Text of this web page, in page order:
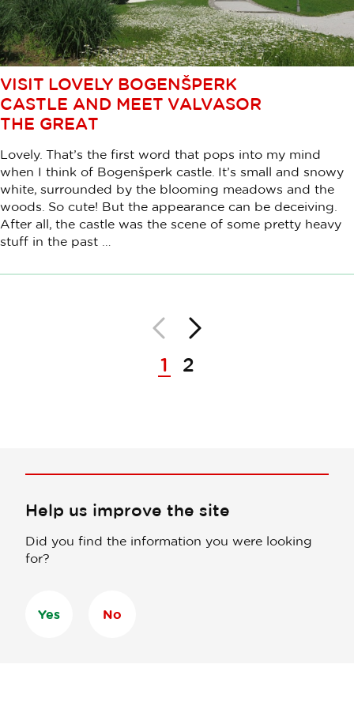
VISIT LOVELY BOGENŠPERK
CASTLE AND MEET VALVASOR
THE GREAT
Lovely. That’s the first word that pops into my mind
when I think of Bogenšperk castle. It’s small and snowy
white, surrounded by the blooming meadows and the
woods. So cute! But the appearance can be deceiving.
After all, the castle was the scene of some pretty heavy
stuff in the past …
BackNext
1
2
Help us improve the site
Did you find the information you were looking
for?
Yes No